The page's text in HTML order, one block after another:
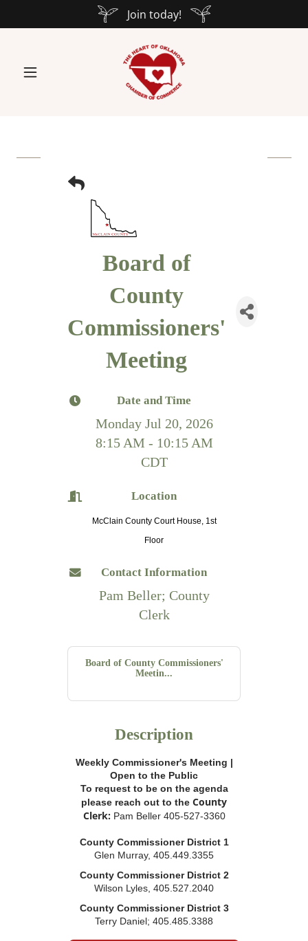
Join today!
Board of
County
Commissioners'
Meeting
Date and Time
Monday Jul 20, 2026
8:15 AM - 10:15 AM
CDT
Location
McClain County Court House, 1st
Floor
Contact Information
Pam Beller; County
Clerk
Board of County Commissioners'
Meetin...
Description
Weekly Commissioner's Meeting |
Open to the Public
To request to be on the agenda
please reach out to the County
Clerk:Pam Beller 405-527-3360
County Commissioner District 1
Glen Murray, 405.449.3355
County Commissioner District 2
Wilson Lyles, 405.527.2040
County Commissioner District 3
Terry Daniel; 405.485.3388